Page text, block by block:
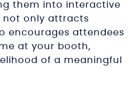
them into interactive
not only attracts
encourages attendees
at your booth,
of a meaningful